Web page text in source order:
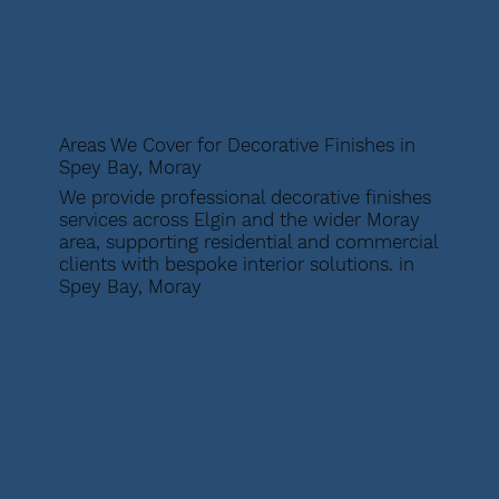
Areas We Cover for Decorative Finishes in
Spey Bay, Moray
We provide professional decorative finishes
services across Elgin and the wider Moray
area, supporting residential and commercial
clients with bespoke interior solutions. in
Spey Bay, Moray